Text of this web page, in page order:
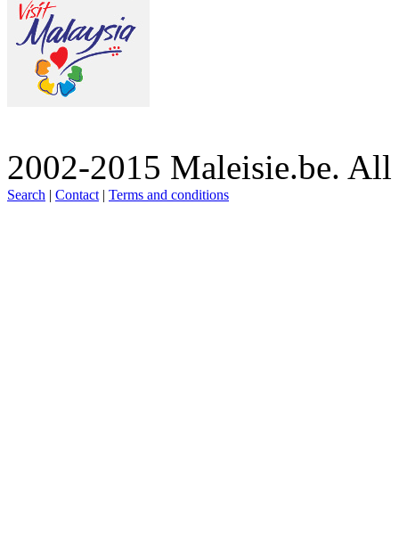
2002-2015 Maleisie.be. All
Search | Contact | Terms and conditions